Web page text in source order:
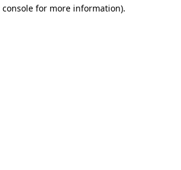
console for more information).